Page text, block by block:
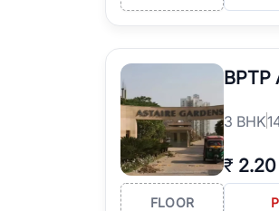
BPTP
3 BHK
₹ 2.20
FLOOR